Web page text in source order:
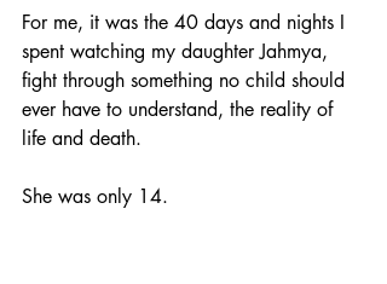
For me, it was the 40 days and nights I
spent watching my daughter Jahmya,
fight through something no child should
ever have to understand, the reality of
life and death.
She was only 14.